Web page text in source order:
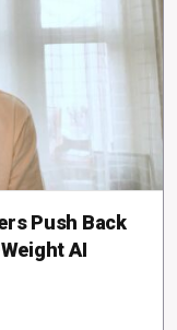
Push Back
AI